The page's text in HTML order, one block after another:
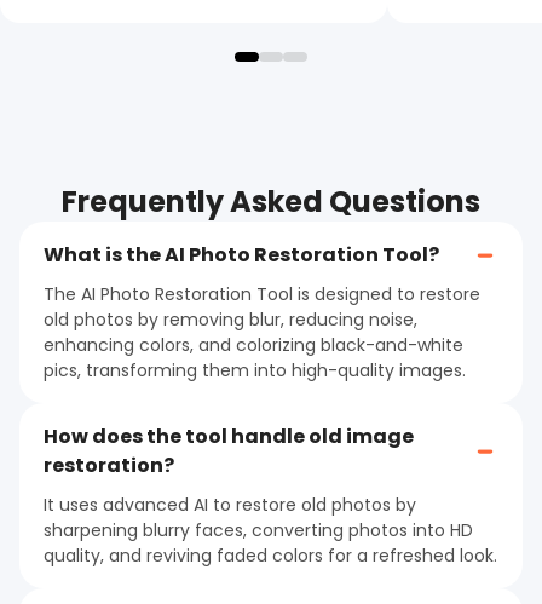
Frequently Asked Questions
What is the AI Photo Restoration Tool?
The AI Photo Restoration Tool is designed to restore
old photos by removing blur, reducing noise,
enhancing colors, and colorizing black-and-white
pics, transforming them into high-quality images.
How does the tool handle old image
restoration?
It uses advanced AI to restore old photos by
sharpening blurry faces, converting photos into HD
quality, and reviving faded colors for a refreshed look.